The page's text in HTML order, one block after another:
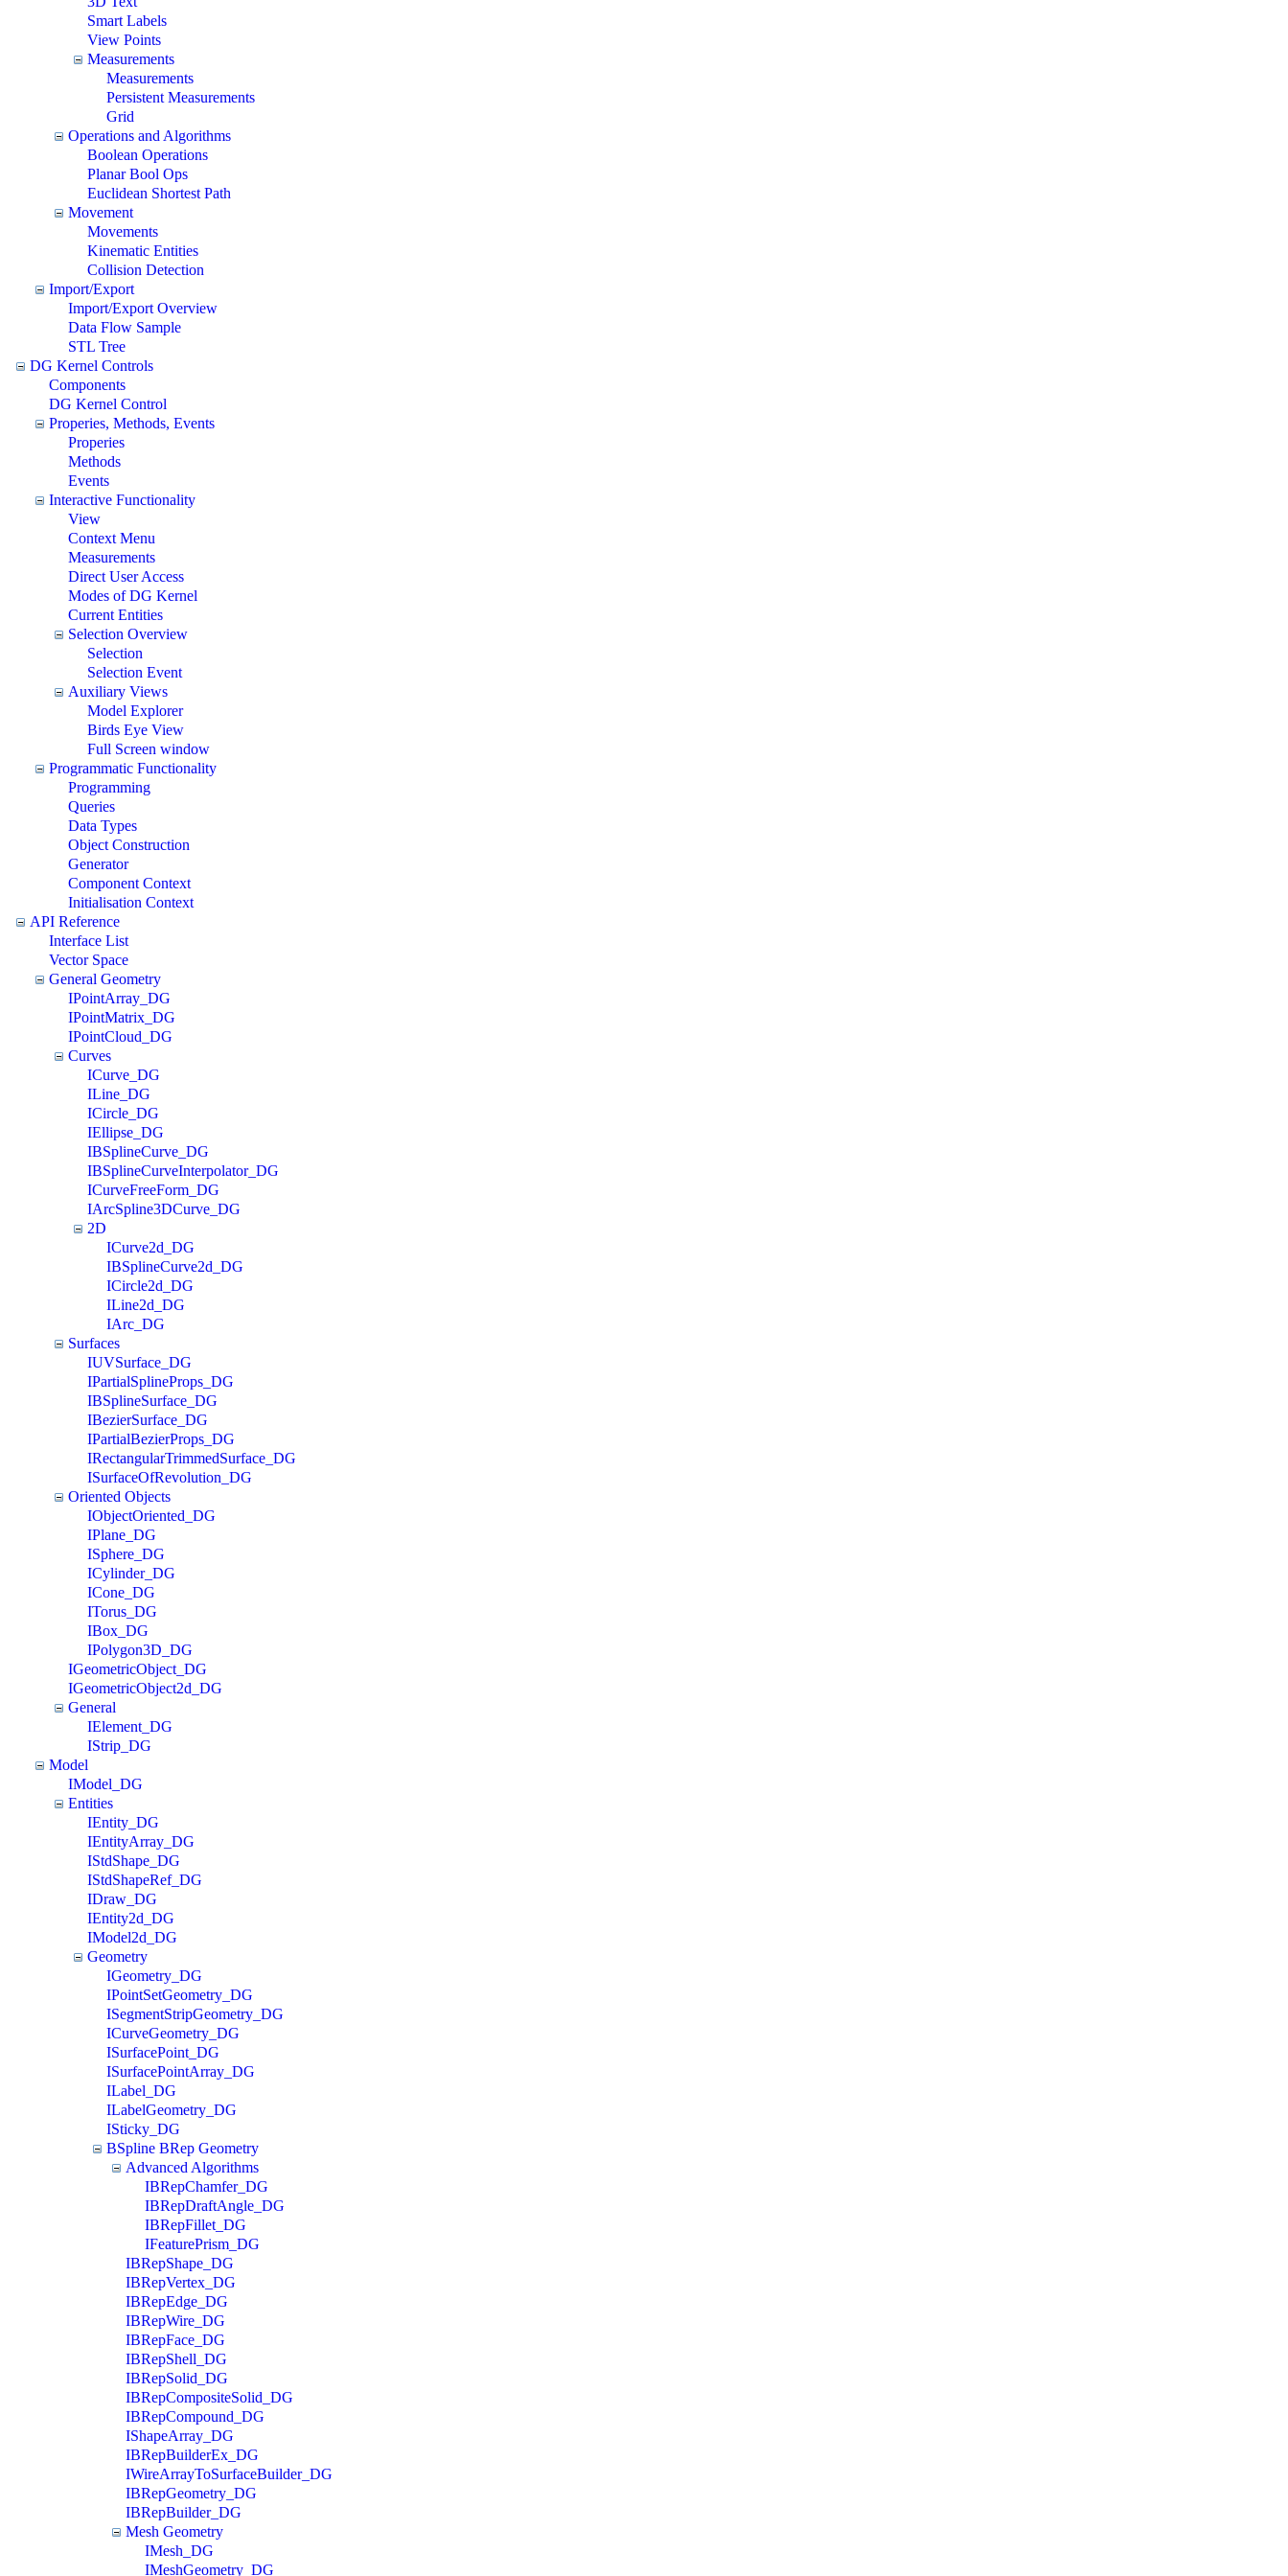
Smart Labels
View Points
Measurements
Measurements
Persistent Measurements
Grid
Operations and Algorithms
Boolean Operations
Planar Bool Ops
Euclidean Shortest Path
Movement
Movements
Kinematic Entities
Collision Detection
Import/Export
Import/Export Overview
Data Flow Sample
STL Tree
DG Kernel Controls
Components
DG Kernel Control
Properies, Methods, Events
Properies
Methods
Events
Interactive Functionality
View
Context Menu
Measurements
Direct User Access
Modes of DG Kernel
Current Entities
Selection Overview
Selection
Selection Event
Auxiliary Views
Model Explorer
Birds Eye View
Full Screen window
Programmatic Functionality
Programming
Queries
Data Types
Object Construction
Generator
Component Context
Initialisation Context
API Reference
Interface List
Vector Space
General Geometry
IPointArray_DG
IPointMatrix_DG
IPointCloud_DG
Curves
ICurve_DG
ILine_DG
ICircle_DG
IEllipse_DG
IBSplineCurve_DG
IBSplineCurveInterpolator_DG
ICurveFreeForm_DG
IArcSpline3DCurve_DG
2D
ICurve2d_DG
IBSplineCurve2d_DG
ICircle2d_DG
ILine2d_DG
IArc_DG
Surfaces
IUVSurface_DG
IPartialSplineProps_DG
IBSplineSurface_DG
IBezierSurface_DG
IPartialBezierProps_DG
IRectangularTrimmedSurface_DG
ISurfaceOfRevolution_DG
Oriented Objects
IObjectOriented_DG
IPlane_DG
ISphere_DG
ICylinder_DG
ICone_DG
ITorus_DG
IBox_DG
IPolygon3D_DG
IGeometricObject_DG
IGeometricObject2d_DG
General
IElement_DG
IStrip_DG
Model
IModel_DG
Entities
IEntity_DG
IEntityArray_DG
IStdShape_DG
IStdShapeRef_DG
IDraw_DG
IEntity2d_DG
IModel2d_DG
Geometry
IGeometry_DG
IPointSetGeometry_DG
ISegmentStripGeometry_DG
ICurveGeometry_DG
ISurfacePoint_DG
ISurfacePointArray_DG
ILabel_DG
ILabelGeometry_DG
ISticky_DG
BSpline BRep Geometry
Advanced Algorithms
IBRepChamfer_DG
IBRepDraftAngle_DG
IBRepFillet_DG
IFeaturePrism_DG
IBRepShape_DG
IBRepVertex_DG
IBRepEdge_DG
IBRepWire_DG
IBRepFace_DG
IBRepShell_DG
IBRepSolid_DG
IBRepCompositeSolid_DG
IBRepCompound_DG
IShapeArray_DG
IBRepBuilderEx_DG
IWireArrayToSurfaceBuilder_DG
IBRepGeometry_DG
IBRepBuilder_DG
Mesh Geometry
IMesh_DG
IMeshGeometry_DG